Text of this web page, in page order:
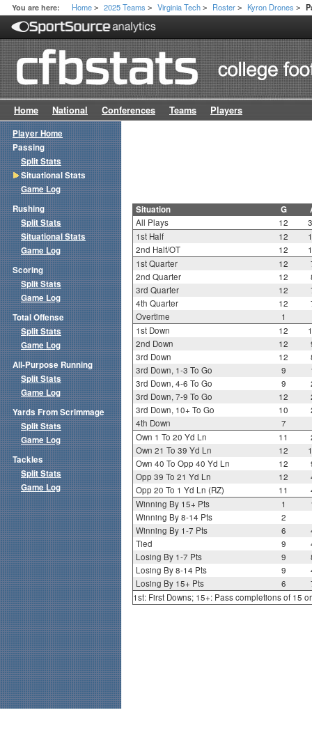
You are here: Home > 2025 Teams > Virginia Tech > Roster > Kyron Drones >
Home National Conferences Teams Players
Situation G
All Plays 12
1st Half
12
2nd Half/OT
12
1st Quarter
12
2nd Quarter
12
3rd Quarter
12
4th Quarter
12
Overtime
1
1st Down
12
2nd Down
12
3rd Down
12
3rd Down, 1-3 To Go
9
3rd Down, 4-6 To Go
9
3rd Down, 7-9 To Go
12
3rd Down, 10+ To Go
10
4th Down
7
Own 1 To 20 Yd Ln
11
Own 21 To 39 Yd Ln
12
Own 40 To Opp 40 Yd Ln
12
Opp 39 To 21 Yd Ln
12
Opp 20 To 1 Yd Ln (RZ)
11
Winning By 15+ Pts
1
Winning By 8-14 Pts
2
Winning By 1-7 Pts
6
Tied
9
Losing By 1-7 Pts
9
Losing By 8-14 Pts
9
Losing By 15+ Pts
6
1st: First Downs; 15+: Pass completions of 15
Player Home
Passing
Split Stats
Situational Stats
Game Log
Rushing
Split Stats
Situational Stats
Game Log
Scoring
Split Stats
Game Log
Total Offense
Split Stats
Game Log
All-Purpose Running
Split Stats
Game Log
Yards From Scrimmage
Split Stats
Game Log
Tackles
Split Stats
Game Log